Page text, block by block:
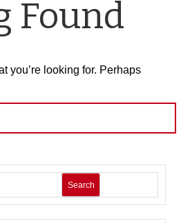
Found
you’re looking for. Perhaps
Search